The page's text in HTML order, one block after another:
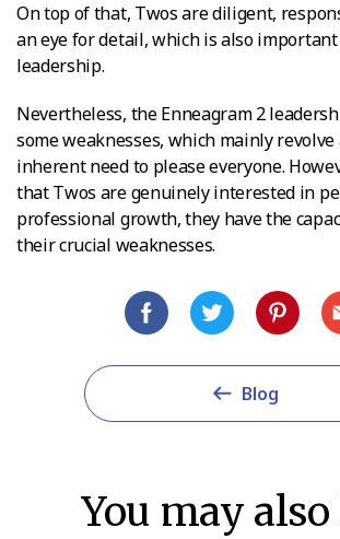
On top of that, Twos are diligent,
an eye for detail, which is also
leadership.
Nevertheless, the Enneagram 2
some weaknesses, which mainly revolve
inherent need to please everyone.
that Twos are genuinely interested in
professional growth, they have the
their crucial weaknesses.
Blog
You may